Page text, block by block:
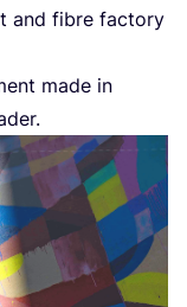
and fibre factory
made in